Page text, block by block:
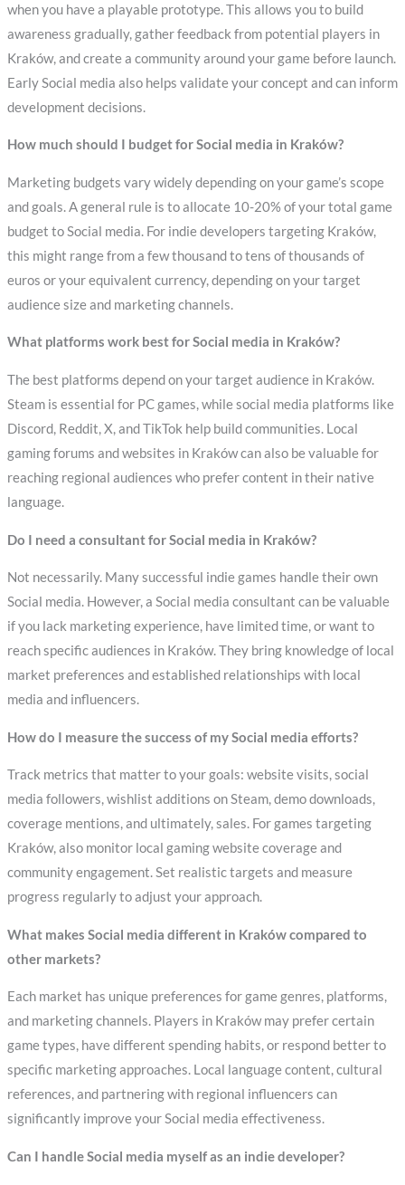
when you have a playable prototype. This allows you to build
awareness gradually, gather feedback from potential players in
Kraków, and create a community around your game before launch.
Early Social media also helps validate your concept and can inform
development decisions.
How much should I budget for Social media in Kraków?
Marketing budgets vary widely depending on your game’s scope
and goals. A general rule is to allocate 10-20% of your total game
budget to Social media. For indie developers targeting Kraków,
this might range from a few thousand to tens of thousands of
euros or your equivalent currency, depending on your target
audience size and marketing channels.
What platforms work best for Social media in Kraków?
The best platforms depend on your target audience in Kraków.
Steam is essential for PC games, while social media platforms like
Discord, Reddit, X, and TikTok help build communities. Local
gaming forums and websites in Kraków can also be valuable for
reaching regional audiences who prefer content in their native
language.
Do I need a consultant for Social media in Kraków?
Not necessarily. Many successful indie games handle their own
Social media. However, a Social media consultant can be valuable
if you lack marketing experience, have limited time, or want to
reach specific audiences in Kraków. They bring knowledge of local
market preferences and established relationships with local
media and influencers.
How do I measure the success of my Social media efforts?
Track metrics that matter to your goals: website visits, social
media followers, wishlist additions on Steam, demo downloads,
coverage mentions, and ultimately, sales. For games targeting
Kraków, also monitor local gaming website coverage and
community engagement. Set realistic targets and measure
progress regularly to adjust your approach.
What makes Social media different in Kraków compared to
other markets?
Each market has unique preferences for game genres, platforms,
and marketing channels. Players in Kraków may prefer certain
game types, have different spending habits, or respond better to
specific marketing approaches. Local language content, cultural
references, and partnering with regional influencers can
significantly improve your Social media effectiveness.
Can I handle Social media myself as an indie developer?